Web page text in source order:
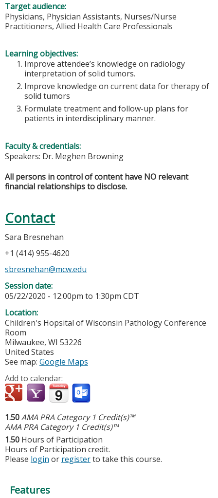
Target audience:
Physicians, Physician Assistants, Nurses/Nurse
Practitioners, Allied Health Care Professionals
Learning objectives:
Improve attendee’s knowledge on radiology
interpretation of solid tumors.
Improve knowledge on current data for therapy of
solid tumors
Formulate treatment and follow-up plans for
patients in interdisciplinary manner.
Faculty & credentials:
Speakers: Dr. Meghen Browning
All persons in control of content have NO relevant
financial relationships to disclose.
Contact
Sara Bresnehan
+1 (414) 955-4620
sbresnehan@mcw.edu
Session date:
05/22/2020 - 12:00pm to 1:30pm CDT
Location:
Children's Hopsital of Wisconsin Pathology Conference
Room
Milwaukee, WI 53226
United States
See map: Google Maps
Add to calendar:
1.50AMA PRA Category 1 Credit(s)™
AMA PRA Category 1 Credit(s)™
1.50 Hours of Participation
Hours of Participation credit.
Please login or registerto take this course.
Features